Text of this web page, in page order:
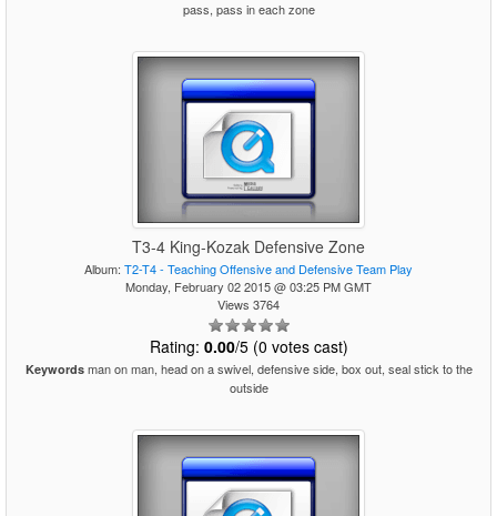
pass, pass in each zone
T3-4 King-Kozak Defensive Zone
Album: T2-T4 - Teaching Offensive and Defensive Team Play
Monday, February 02 2015 @ 03:25 PM GMT
Views 3764
Rating: 0.00/5 (0 votes cast)
Keywordsman on man, head on a swivel, defensive side, box out, seal stick to the
outside